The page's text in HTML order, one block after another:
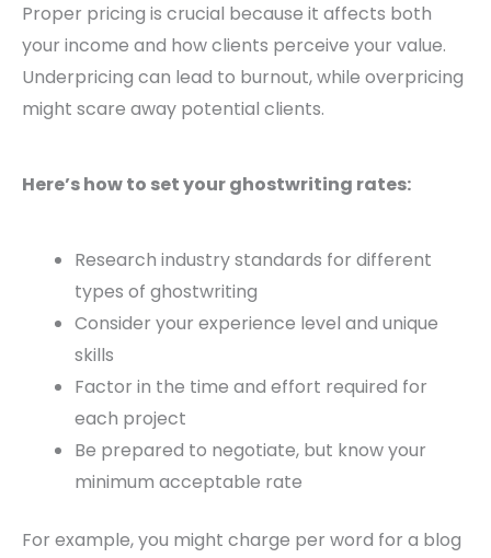
Proper pricing is crucial because it affects both
your income and how clients perceive your value.
Underpricing can lead to burnout, while overpricing
might scare away potential clients.
Here’s how to set your ghostwriting rates:
Research industry standards for different
types of ghostwriting
Consider your experience level and unique
skills
Factor in the time and effort required for
each project
Be prepared to negotiate, but know your
minimum acceptable rate
For example, you might charge per word for a blog